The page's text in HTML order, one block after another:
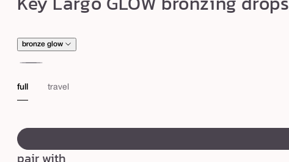
G
O
W
b
r
n
z
bronze glow
glow
full travel
canvass